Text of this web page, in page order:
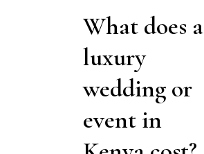
What does a
luxury
wedding or
event in